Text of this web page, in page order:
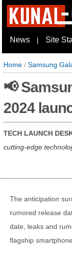
News | Site
Home / Samsung
📢
2024
TECH LAUNCH
cutting-edge
The anticipation
rumored release
date, leaks and
flagship